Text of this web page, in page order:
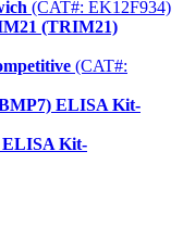
(CAT#: EK12F934)
(TRIM21)
(CAT#:
ELISA Kit-
ELISA Kit-